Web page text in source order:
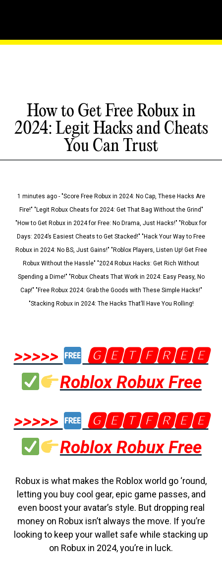
How to Get Free Robux in
2024: Legit Hacks and Cheats
You Can Trust
1 minutes ago - "Score Free Robux in 2024: No Cap, These Hacks Are
Fire!" "Legit Robux Cheats for 2024: Get That Bag Without the Grind"
"How to Get Robux in 2024 for Free: No Drama, Just Hacks!" "Robux for
Days: 2024’s Easiest Cheats to Get Stacked!" "Hack Your Way to Free
Robux in 2024: No BS, Just Gains!" "Roblox Players, Listen Up! Get Free
Robux Without the Hassle" "2024 Robux Hacks: Get Rich Without
Spending a Dime!" "Robux Cheats That Work in 2024: Easy Peasy, No
Cap!" "Free Robux 2024: Grab the Goods with These Simple Hacks!"
"Stacking Robux in 2024: The Hacks That’ll Have You Rolling!
>>>>>
🅶🅴🆃🅵🆁🅴🅴
Roblox Robux Free
>>>>>
🅶🅴🆃🅵🆁🅴🅴
Roblox Robux Free
Robux is what makes the Roblox world go ‘round,
letting you buy cool gear, epic game passes, and
even boost your avatar’s style. But dropping real
money on Robux isn’t always the move. If you’re
looking to keep your wallet safe while stacking up
on Robux in 2024, you’re in luck.